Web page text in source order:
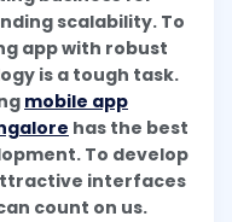
scalability. To
app with robust
is a tough task.
mobile app
has the best
To develop
interfaces
count on us.